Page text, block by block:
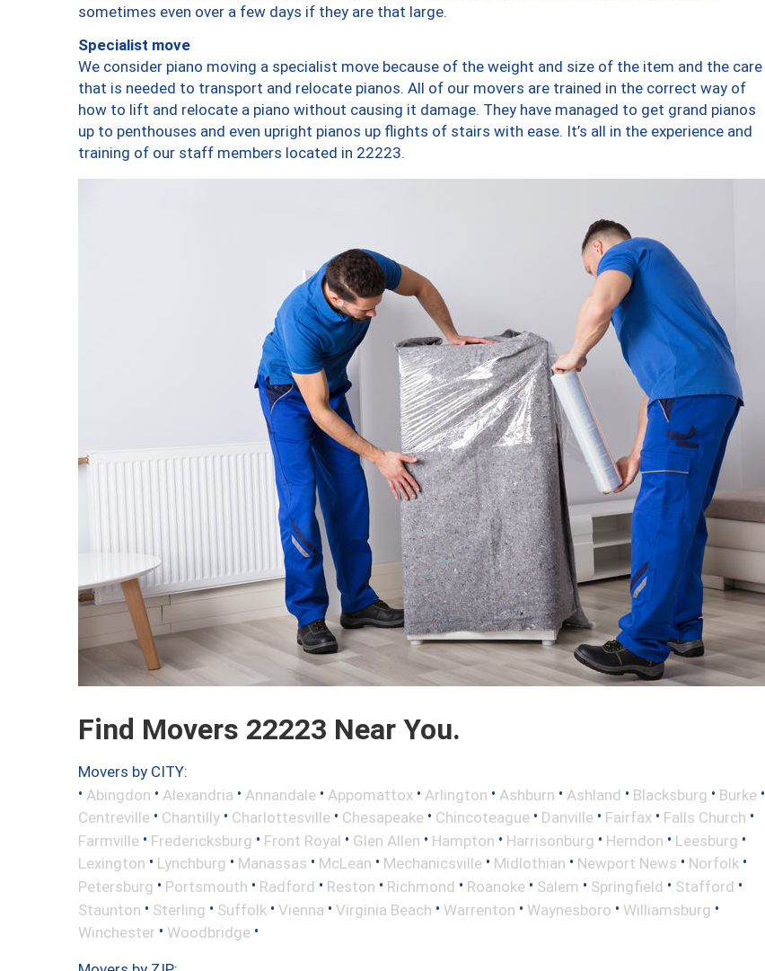
sometimes even over a few days if they are that large.
Specialist move
We consider piano moving a specialist move because of the weight and size of the item and the care
that is needed to transport and relocate pianos. All of our movers are trained in the correct way of
how to lift and relocate a piano without causing it damage. They have managed to get grand pianos
up to penthouses and even upright pianos up flights of stairs with ease. It’s all in the experience and
training of our staff members located in 22223.
Find Movers 22223 Near You.
Movers by CITY:
• Abingdon • Alexandria • Annandale • Appomattox • Arlington • Ashburn • Ashland • Blacksburg • Burke •
Centreville • Chantilly • Charlottesville • Chesapeake • Chincoteague • Danville • Fairfax • Falls Church •
Farmville • Fredericksburg • Front Royal • Glen Allen • Hampton • Harrisonburg • Herndon • Leesburg •
Lexington • Lynchburg • Manassas • McLean • Mechanicsville • Midlothian • Newport News • Norfolk •
Petersburg • Portsmouth • Radford • Reston • Richmond • Roanoke • Salem • Springfield • Stafford •
Staunton • Sterling • Suffolk • Vienna • Virginia Beach • Warrenton • Waynesboro • Williamsburg •
Winchester • Woodbridge •